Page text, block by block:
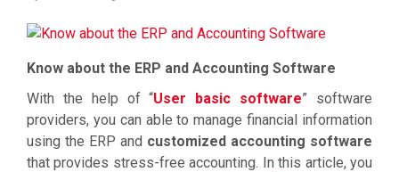
Know about the ERP and Accounting Software
With the help of “User basic software” software
providers, you can able to manage financial information
using the ERP and customized accounting software
that provides stress-free accounting. In this article, you